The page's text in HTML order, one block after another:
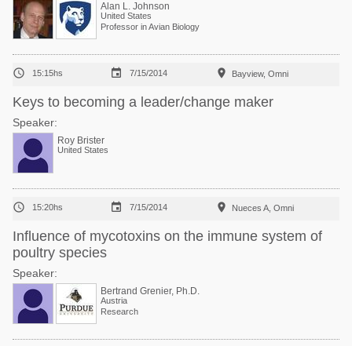
Alan L. Johnson
United States
Professor in Avian Biology
 15:15hs  7/15/2014  Bayview, Omni
Keys to becoming a leader/change maker
Speaker:
Roy Brister
United States
 15:20hs  7/15/2014  Nueces A, Omni
Influence of mycotoxins on the immune system of
poultry species
Speaker:
Bertrand Grenier, Ph.D.
Austria
Research